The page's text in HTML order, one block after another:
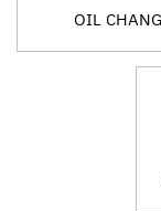
OIL